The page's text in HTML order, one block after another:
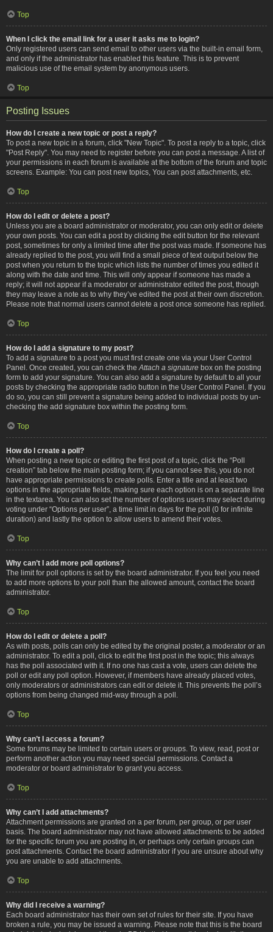
Top
When I click the email link for a user it asks me to login?
Only registered users can send email to other users via the built-in email form,
and only if the administrator has enabled this feature. This is to prevent
malicious use of the email system by anonymous users.
Top
Posting Issues
How do I create a new topic or post a reply?
To post a new topic in a forum, click "New Topic". To post a reply to a topic, click
"Post Reply". You may need to register before you can post a message. A list of
your permissions in each forum is available at the bottom of the forum and topic
screens. Example: You can post new topics, You can post attachments, etc.
Top
How do I edit or delete a post?
Unless you are a board administrator or moderator, you can only edit or delete
your own posts. You can edit a post by clicking the edit button for the relevant
post, sometimes for only a limited time after the post was made. If someone has
already replied to the post, you will find a small piece of text output below the
post when you return to the topic which lists the number of times you edited it
along with the date and time. This will only appear if someone has made a
reply; it will not appear if a moderator or administrator edited the post, though
they may leave a note as to why they’ve edited the post at their own discretion.
Please note that normal users cannot delete a post once someone has replied.
Top
How do I add a signature to my post?
To add a signature to a post you must first create one via your User Control
Panel. Once created, you can check the Attach a signature box on the posting
form to add your signature. You can also add a signature by default to all your
posts by checking the appropriate radio button in the User Control Panel. If you
do so, you can still prevent a signature being added to individual posts by un-
checking the add signature box within the posting form.
Top
How do I create a poll?
When posting a new topic or editing the first post of a topic, click the “Poll
creation” tab below the main posting form; if you cannot see this, you do not
have appropriate permissions to create polls. Enter a title and at least two
options in the appropriate fields, making sure each option is on a separate line
in the textarea. You can also set the number of options users may select during
voting under “Options per user”, a time limit in days for the poll (0 for infinite
duration) and lastly the option to allow users to amend their votes.
Top
Why can’t I add more poll options?
The limit for poll options is set by the board administrator. If you feel you need
to add more options to your poll than the allowed amount, contact the board
administrator.
Top
How do I edit or delete a poll?
As with posts, polls can only be edited by the original poster, a moderator or an
administrator. To edit a poll, click to edit the first post in the topic; this always
has the poll associated with it. If no one has cast a vote, users can delete the
poll or edit any poll option. However, if members have already placed votes,
only moderators or administrators can edit or delete it. This prevents the poll’s
options from being changed mid-way through a poll.
Top
Why can’t I access a forum?
Some forums may be limited to certain users or groups. To view, read, post or
perform another action you may need special permissions. Contact a
moderator or board administrator to grant you access.
Top
Why can’t I add attachments?
Attachment permissions are granted on a per forum, per group, or per user
basis. The board administrator may not have allowed attachments to be added
for the specific forum you are posting in, or perhaps only certain groups can
post attachments. Contact the board administrator if you are unsure about why
you are unable to add attachments.
Top
Why did I receive a warning?
Each board administrator has their own set of rules for their site. If you have
broken a rule, you may be issued a warning. Please note that this is the board